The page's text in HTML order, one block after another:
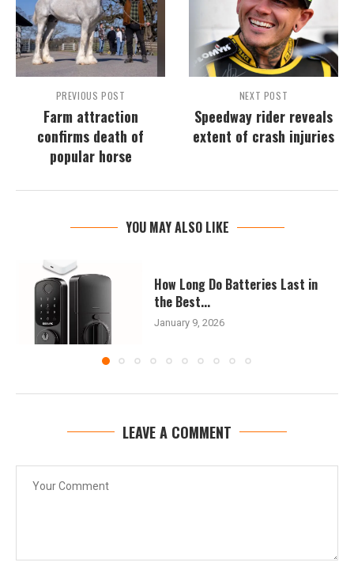
PREVIOUS POST
Farm attraction
confirms death of
popular horse
NEXT POST
Speedway rider reveals
extent of crash injuries
YOU MAY ALSO LIKE
How Long Do Batteries Last in
the Best...
January 9, 2026
LEAVE A COMMENT